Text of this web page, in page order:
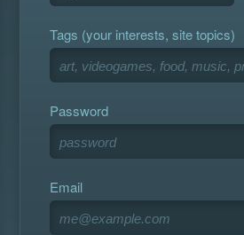
Tags (your interests, site topics)
Password
Email